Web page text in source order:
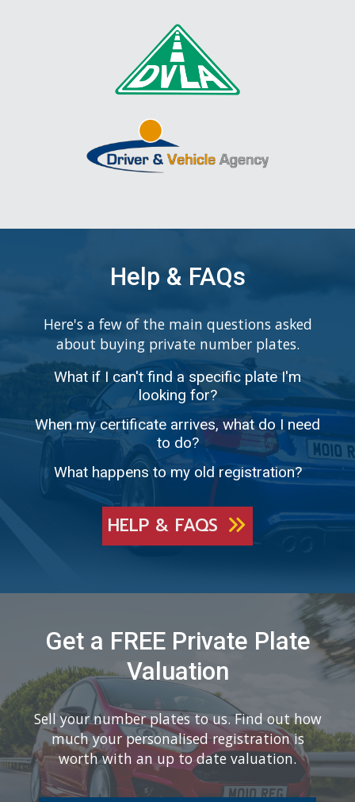
Help & FAQs
Here's a few of the main questions asked
about buying private number plates.
What if I can't find a specific plate I'm
looking for?
When my certificate arrives, what do I need
to do?
What happens to my old registration?
HELP & FAQS
Get a FREE Private Plate
Valuation
Sell your number plates to us. Find out how
much your personalised registration is
worth with an up to date valuation.